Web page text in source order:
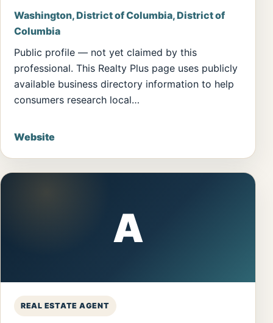
Washington, District of Columbia, District of
Columbia
Public profile — not yet claimed by this
professional. This Realty Plus page uses publicly
available business directory information to help
consumers research local…
Website
A
REAL ESTATE AGENT